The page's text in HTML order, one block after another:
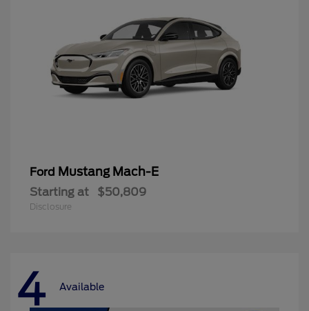
Ford Mustang Mach-E
Starting at $50,809
Disclosure
4 Available